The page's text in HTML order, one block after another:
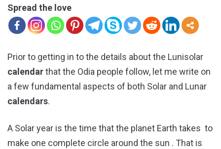
Spread the love
Prior to getting in to the details about the Lunisolar
calendarthat the Odia people follow, let me write on
a few fundamental aspects of both Solar and Lunar
calendars.
A Solar year is the time that the planet Earth takes to
make one complete circle around the sun . That is